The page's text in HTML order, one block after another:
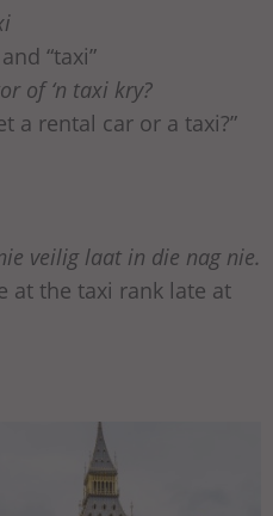
“taxi”
of ‘n taxi kry?
a rental car or a taxi?”
veilig laat in die nag nie.
at the taxi rank late at